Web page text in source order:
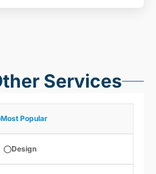
Services
Most Popular
Design